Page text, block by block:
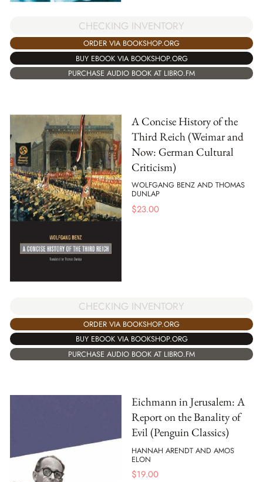
CHECKING INVENTORY
ORDER VIA BOOKSHOP.ORG
BUY EBOOK VIA BOOKSHOP.ORG
PURCHASE AUDIO BOOK AT LIBRO.FM
A Concise History of the
Third Reich (Weimar and
Now: German Cultural
Criticism)
WOLFGANG BENZ AND THOMAS
DUNLAP
$23.00
CHECKING INVENTORY
ORDER VIA BOOKSHOP.ORG
BUY EBOOK VIA BOOKSHOP.ORG
PURCHASE AUDIO BOOK AT LIBRO.FM
Eichmann in Jerusalem: A
Report on the Banality of
Evil (Penguin Classics)
HANNAH ARENDT AND AMOS
ELON
$19.00